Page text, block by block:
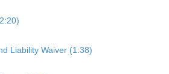
Liability Waiver (1:38)